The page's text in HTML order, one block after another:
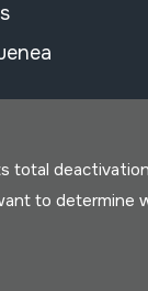
total
to determine